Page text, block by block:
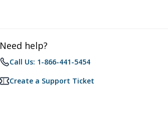
Need help?
Call Us: 1-866-441-5454
Create a Support Ticket